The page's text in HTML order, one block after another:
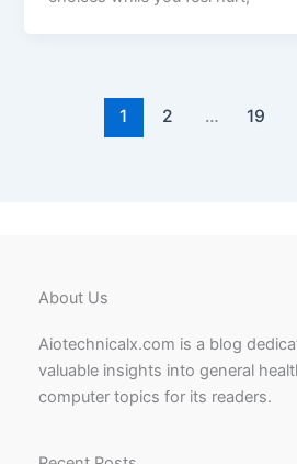
1 2 … 19
About Us
Aiotechnicalx.com is a blog
valuable insights into general
computer topics for its readers.